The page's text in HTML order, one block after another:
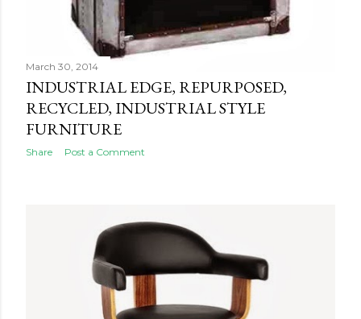
March 30, 2014
INDUSTRIAL EDGE, REPURPOSED,
RECYCLED, INDUSTRIAL STYLE
FURNITURE
Share Post a Comment